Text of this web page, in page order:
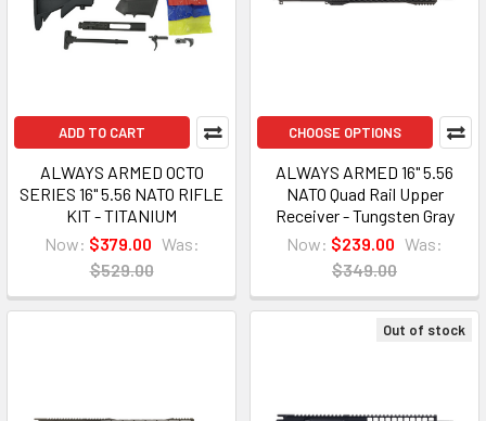
ADD TO CART
ALWAYS ARMED OCTO
SERIES 16" 5.56 NATO RIFLE
KIT - TITANIUM
Now: $379.00 Was:
$529.00
CHOOSE OPTIONS
ALWAYS ARMED 16" 5.56
NATO Quad Rail Upper
Receiver - Tungsten Gray
Now: $239.00 Was:
$349.00
Out of stock